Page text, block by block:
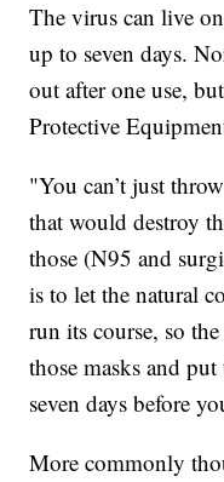
The virus can live
up to seven days.
out after one use,
Protective
"You can’t just
that would destroy
those (N95 and
is to let the natural
run its course, so
those masks and
seven days before
More commonly